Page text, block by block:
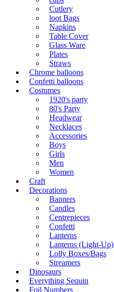
Cutlery
loot Bags
Napkins
Table Cover
Glass Ware
Plates
Straws
Chrome balloons
Confetti balloons
Costumes
1920's party
80's Party
Headwear
Necklaces
Accessories
Boys
Girls
Men
Women
Craft
Decorations
Banners
Candles
Centrepieces
Confetti
Lanterns
Lanterns (Light-Up)
Lolly Boxes/Bags
Streamers
Dinosaurs
Everything Sequin
Foil Numbers